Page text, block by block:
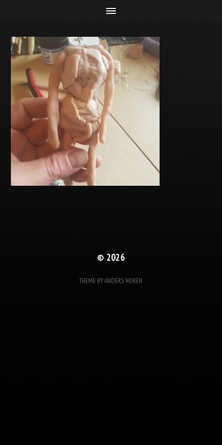
© 2026
THEME BYANDERS NORÉN